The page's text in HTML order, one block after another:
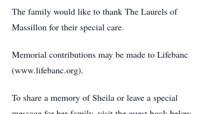
The family would like to thank The Laurels of
Massillon for their special care.
Memorial contributions may be made to Lifebanc
(www.lifebanc.org).
To share a memory of Sheila or leave a special